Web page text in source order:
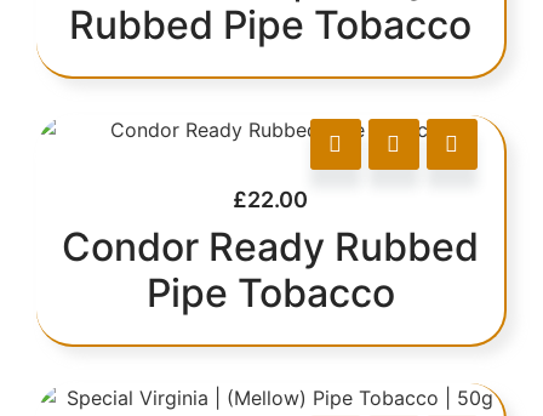
Rubbed Pipe Tobacco
£22.00
Condor Ready Rubbed
Pipe Tobacco